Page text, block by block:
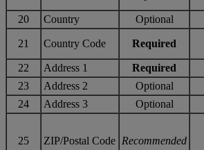
20 Country Optional
21 Country Code Required
22 Address 1 Required
23
Address 2 Optional
24
Address 3 Optional
25 ZIP/Postal Code Recommended